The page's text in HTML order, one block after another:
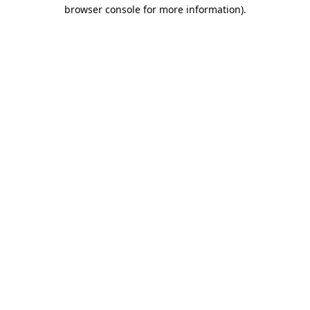
browser console for more information).